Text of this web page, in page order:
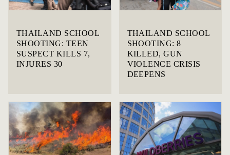
THAILAND SCHOOL
SHOOTING: TEEN
SUSPECT KILLS 7,
INJURES 30
THAILAND SCHOOL
SHOOTING: 8
KILLED, GUN
VIOLENCE CRISIS
DEEPENS